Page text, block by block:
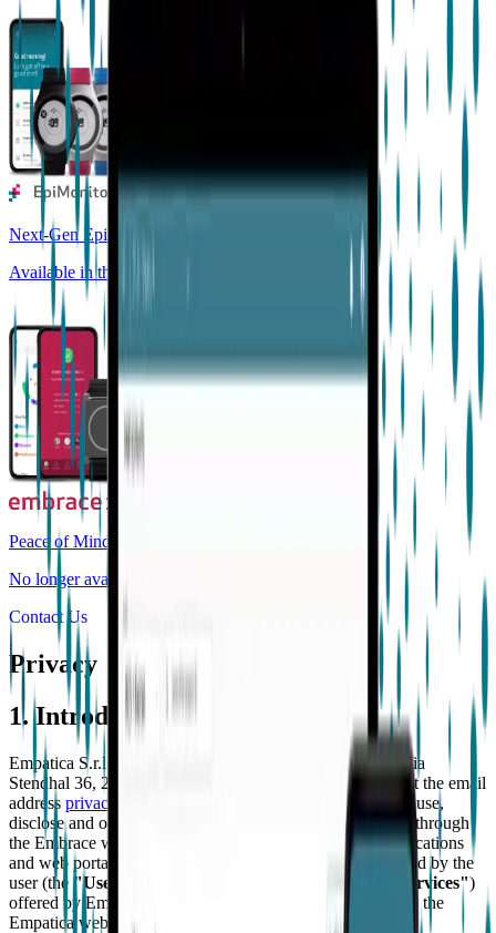
Next-Gen Epilepsy Monitoring
Available in the US, UK, EU, AU, NZ and CA
Peace of Mind
No longer available for purchase
Contact Us
Privacy
1. Introduction
Empatica S.r.l. (
), with registered office in Via
Stendhal 36, 20144 Milan, Italy, which can be contacted at the email
address privacy@empatica.com
, explains how we collect, use,
disclose and otherwise process the personal data collected through
the Embrace watch (
) and the Empatica applications
and web portal (
) connected to the Embrace as used by the
user (the "User" ) in order to provide the services (the "Services")
offered by Empatica. This privacy policy does not apply to the
Empatica website, located at
www.empatica.com